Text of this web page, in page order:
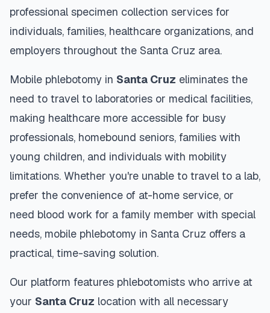
professional specimen collection services for
individuals, families, healthcare organizations, and
employers throughout the Santa Cruz area.
Mobile phlebotomy in Santa Cruz eliminates the
need to travel to laboratories or medical facilities,
making healthcare more accessible for busy
professionals, homebound seniors, families with
young children, and individuals with mobility
limitations. Whether you're unable to travel to a lab,
prefer the convenience of at-home service, or
need blood work for a family member with special
needs, mobile phlebotomy in Santa Cruz offers a
practical, time-saving solution.
Our platform features phlebotomists who arrive at
your Santa Cruz location with all necessary